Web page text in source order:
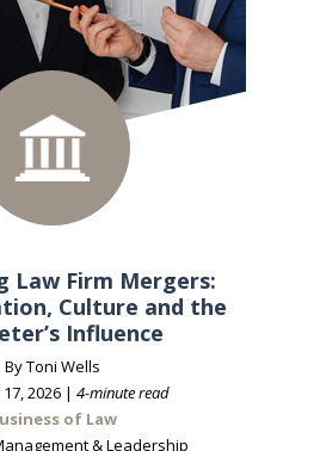
Law Firm Mergers:
Culture and the
Influence
By Toni Wells
2026 |4-minute read
of Law
& Leadership